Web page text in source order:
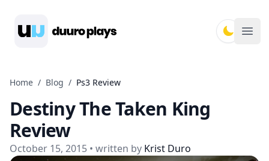
Home / Blog / Ps3 Review
Destiny The Taken King
Review
October 15, 2015 • written by Krist Duro